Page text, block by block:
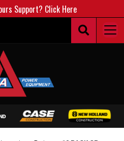
Support? Click Here